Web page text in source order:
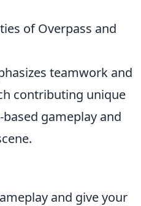
of Overpass and
teamwork and
contributing unique
gameplay and
and give your